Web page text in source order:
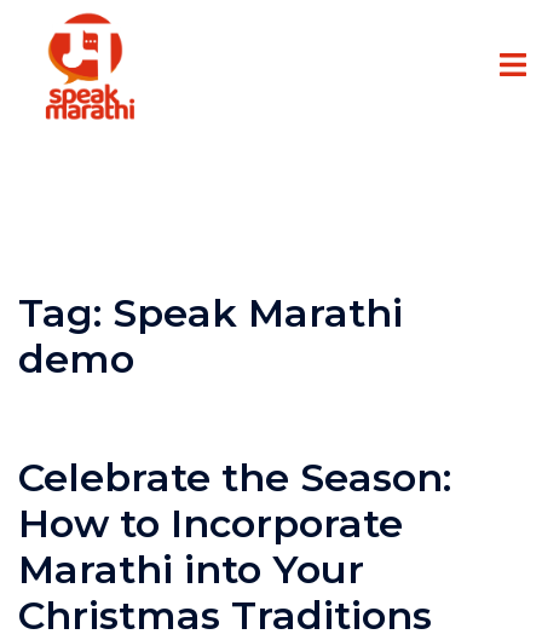
Tag: Speak Marathi
demo
Celebrate the Season:
How to Incorporate
Marathi into Your
Christmas Traditions